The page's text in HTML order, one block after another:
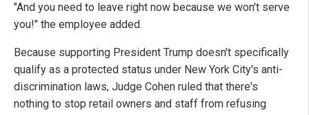
"And you need to leave right now because we won't serve
you!" the employee added.
Because supporting President Trump doesn't specifically
qualify as a protected status under New York City's anti-
discrimination laws, Judge Cohen ruled that there's
nothing to stop retail owners and staff from refusing